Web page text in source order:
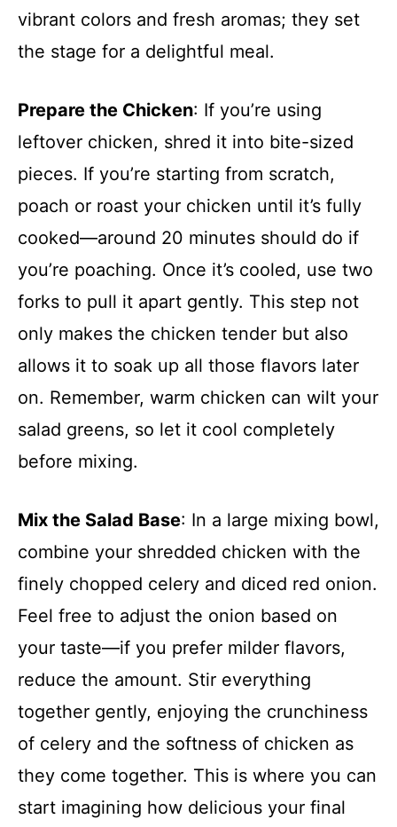
vibrant colors and fresh aromas; they set
the stage for a delightful meal.
Prepare the Chicken: If you’re using
leftover chicken, shred it into bite-sized
pieces. If you’re starting from scratch,
poach or roast your chicken until it’s fully
cooked—around 20 minutes should do if
you’re poaching. Once it’s cooled, use two
forks to pull it apart gently. This step not
only makes the chicken tender but also
allows it to soak up all those flavors later
on. Remember, warm chicken can wilt your
salad greens, so let it cool completely
before mixing.
Mix the Salad Base: In a large mixing bowl,
combine your shredded chicken with the
finely chopped celery and diced red onion.
Feel free to adjust the onion based on
your taste—if you prefer milder flavors,
reduce the amount. Stir everything
together gently, enjoying the crunchiness
of celery and the softness of chicken as
they come together. This is where you can
start imagining how delicious your final